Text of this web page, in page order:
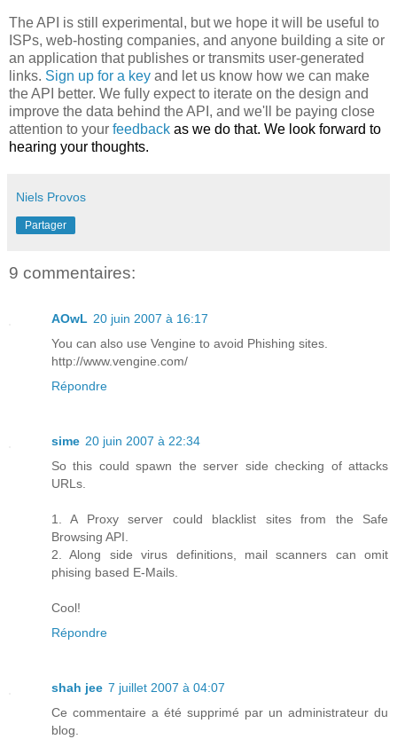
The API is still experimental, but we hope it will be useful to
ISPs, web-hosting companies, and anyone building a site or
an application that publishes or transmits user-generated
links. Sign up for a key and let us know how we can make
the API better. We fully expect to iterate on the design and
improve the data behind the API, and we'll be paying close
attention to your feedback as we do that. We look forward to
hearing your thoughts.
Niels Provos
Partager
9 commentaires:
AOwL 20 juin 2007 à 16:17
You can also use Vengine to avoid Phishing sites.
http://www.vengine.com/
Répondre
sime 20 juin 2007 à 22:34
So this could spawn the server side checking of attacks
URLs.
1. A Proxy server could blacklist sites from the Safe
Browsing API.
2. Along side virus definitions, mail scanners can omit
phising based E-Mails.
Cool!
Répondre
shah jee 7 juillet 2007 à 04:07
Ce commentaire a été supprimé par un administrateur du
blog.